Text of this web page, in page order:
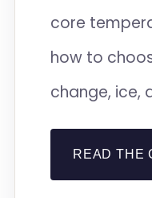
core
how to
change, ice,
READ THE